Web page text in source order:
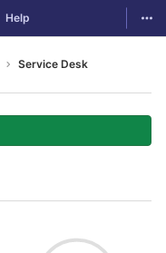
Help
Service Desk